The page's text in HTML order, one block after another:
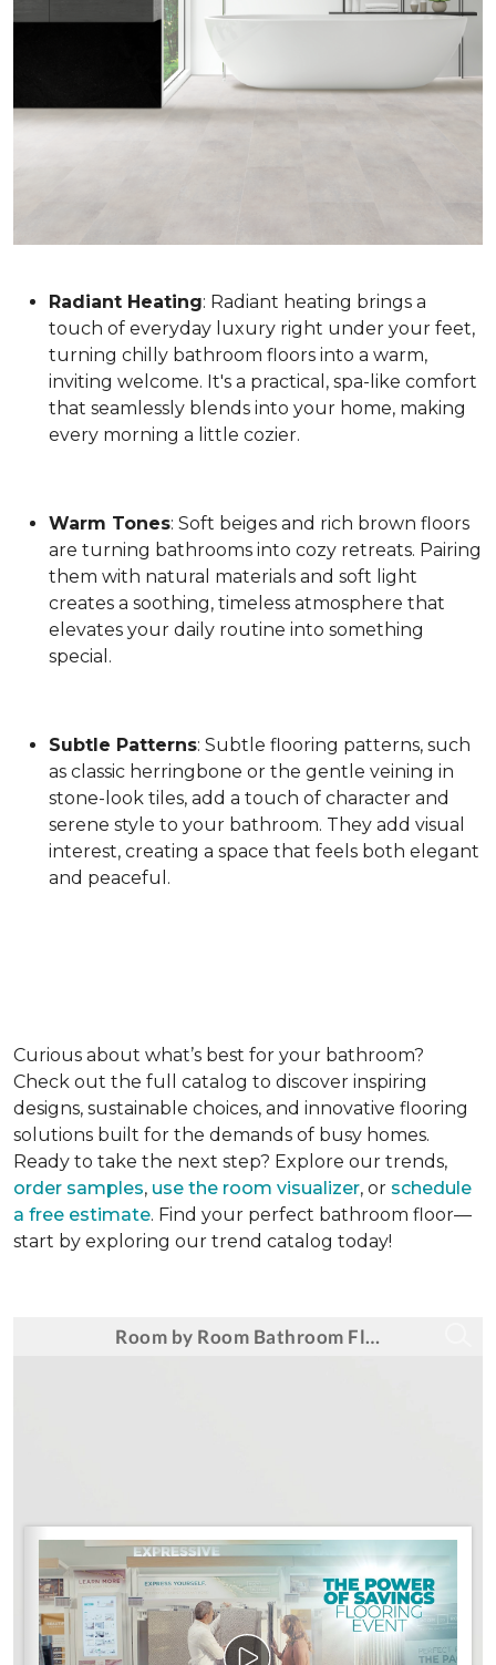
Radiant Heating: Radiant heating brings a
touch of everyday luxury right under your feet,
turning chilly bathroom floors into a warm,
inviting welcome. It's a practical, spa-like comfort
that seamlessly blends into your home, making
every morning a little cozier.
Warm Tones: Soft beiges and rich brown floors
are turning bathrooms into cozy retreats. Pairing
them with natural materials and soft light
creates a soothing, timeless atmosphere that
elevates your daily routine into something
special.
Subtle Patterns: Subtle flooring patterns, such
as classic herringbone or the gentle veining in
stone-look tiles, add a touch of character and
serene style to your bathroom. They add visual
interest, creating a space that feels both elegant
and peaceful.
Curious about what’s best for your bathroom?
Check out the full catalog to discover inspiring
designs, sustainable choices, and innovative flooring
solutions built for the demands of busy homes.
Ready to take the next step? Explore our trends,
order samples, use the room visualizer, or schedule
a free estimate. Find your perfect bathroom floor—
start by exploring our trend catalog today!